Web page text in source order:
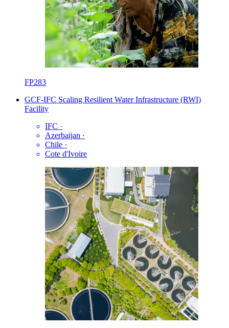
FP283
GCF-IFC Scaling Resilient Water Infrastructure (RWI)
Facility
IFC ·
Azerbaijan ·
Chile ·
Cote d'Ivoire